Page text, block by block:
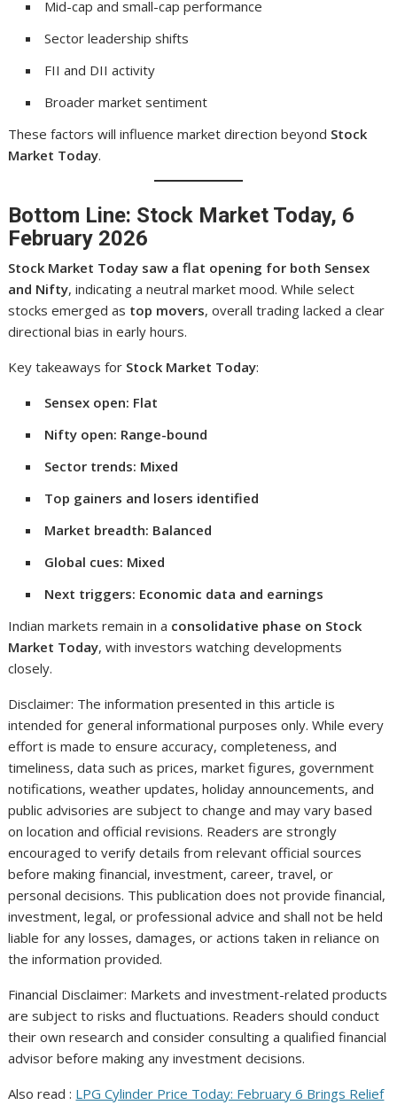
Mid-cap and small-cap performance
Sector leadership shifts
FII and DII activity
Broader market sentiment
These factors will influence market direction beyond Stock
Market Today.
Bottom Line: Stock Market Today, 6
February 2026
Stock Market Today saw a flat opening for both Sensex
and Nifty, indicating a neutral market mood. While select
stocks emerged as top movers, overall trading lacked a clear
directional bias in early hours.
Key takeaways for Stock Market Today:
Sensex open: Flat
Nifty open: Range-bound
Sector trends: Mixed
Top gainers and losers identified
Market breadth: Balanced
Global cues: Mixed
Next triggers: Economic data and earnings
Indian markets remain in a consolidative phase on Stock
Market Today, with investors watching developments
closely.
Disclaimer: The information presented in this article is
intended for general informational purposes only. While every
effort is made to ensure accuracy, completeness, and
timeliness, data such as prices, market figures, government
notifications, weather updates, holiday announcements, and
public advisories are subject to change and may vary based
on location and official revisions. Readers are strongly
encouraged to verify details from relevant official sources
before making financial, investment, career, travel, or
personal decisions. This publication does not provide financial,
investment, legal, or professional advice and shall not be held
liable for any losses, damages, or actions taken in reliance on
the information provided.
Financial Disclaimer: Markets and investment-related products
are subject to risks and fluctuations. Readers should conduct
their own research and consider consulting a qualified financial
advisor before making any investment decisions.
Also read : LPG Cylinder Price Today: February 6 Brings Relief